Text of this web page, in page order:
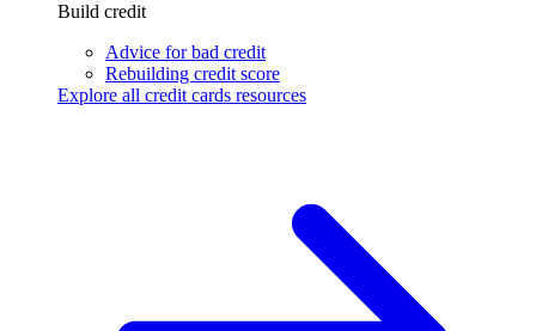
Build credit
Advice for bad credit
Rebuilding credit score
Explore all credit cards resources